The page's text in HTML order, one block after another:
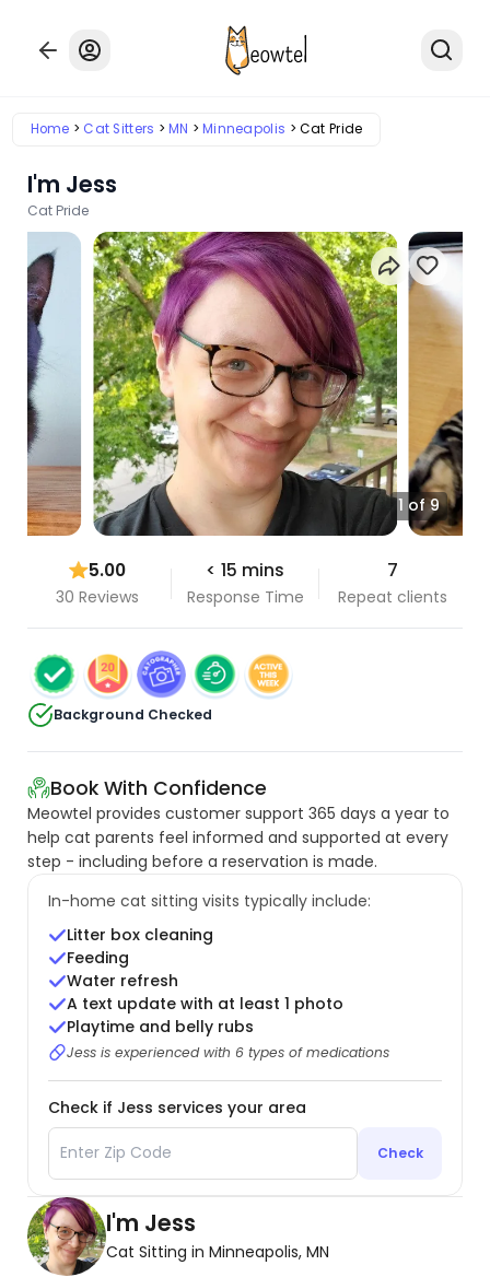
Home Cat Sitters MN Minneapolis Cat Pride
I'm Jess
Cat Pride
1 of 9
5.00
30 Reviews
< 15 mins
Response Time
7
Repeat clients
Background Checked
Book With Confidence
Meowtel provides customer support 365 days a year to
help cat parents feel informed and supported at every
step - including before a reservation is made.
In-home cat sitting visits typically include:
Litter box cleaning
Feeding
Water refresh
A text update with at least 1 photo
Playtime and belly rubs
Jess is experienced with 6 types of medications
Check if Jess services your area
Check
I'm Jess
Cat Sitting in Minneapolis, MN